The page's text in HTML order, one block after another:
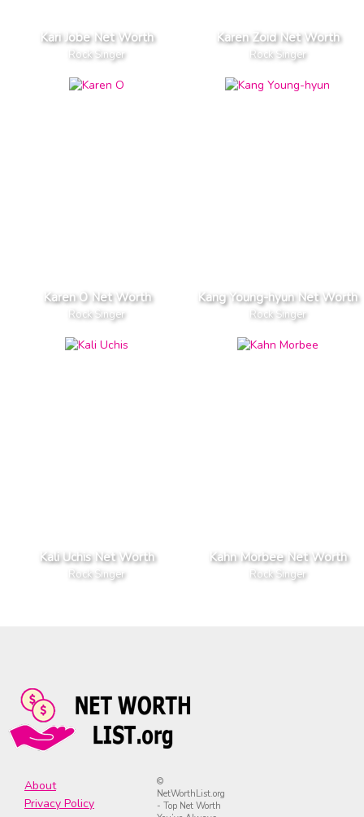
Kari Jobe Net Worth
Rock Singer
Karen Zoid Net Worth
Rock Singer
Karen O Net Worth
Rock Singer
Kang Young-hyun Net Worth
Rock Singer
Kali Uchis Net Worth
Rock Singer
Kahn Morbee Net Worth
Rock Singer
About
Privacy Policy
©
NetWorthList.org
- Top Net Worth